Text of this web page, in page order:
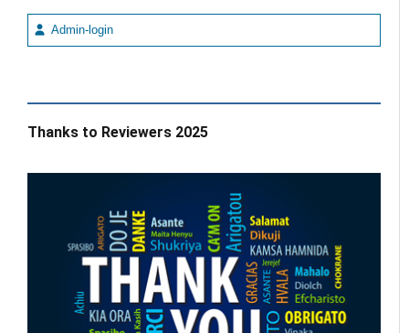
Admin-login
Thanks to Reviewers 2025